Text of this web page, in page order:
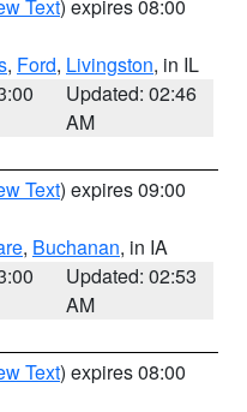
Text) expires 08:00
, Ford, Livingston, in IL
Updated: 02:46
AM
Text) expires 09:00
, Buchanan, in IA
Updated: 02:53
AM
Text) expires 08:00